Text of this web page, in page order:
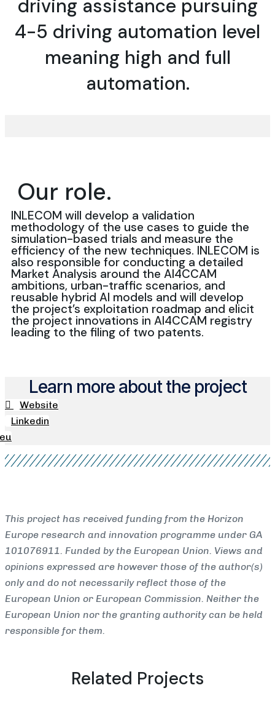
driving assistance pursuing
4-5 driving automation level
meaning high and full
automation.
Our role.
INLECOM will develop a validation
methodology of the use cases to guide the
simulation-based trials and measure the
efficiency of the new techniques. INLECOM is
also responsible for conducting a detailed
Market Analysis around the AI4CCAM
ambitions, urban-traffic scenarios, and
reusable hybrid AI models and will develop
the project’s exploitation roadmap and elicit
the project innovations in AI4CCAM registry
leading to the filing of two patents.
Learn more about the project
Website
Linkedin
This project has received funding from the Horizon
Europe research and innovation programme under GA
101076911. Funded by the European Union. Views and
opinions expressed are however those of the author(s)
only and do not necessarily reflect those of the
European Union or European Commission. Neither the
European Union nor the granting authority can be held
responsible for them.
Related Projects